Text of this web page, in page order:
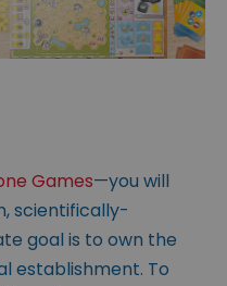
Games—you will
scientifically-
goal is to own the
establishment. To